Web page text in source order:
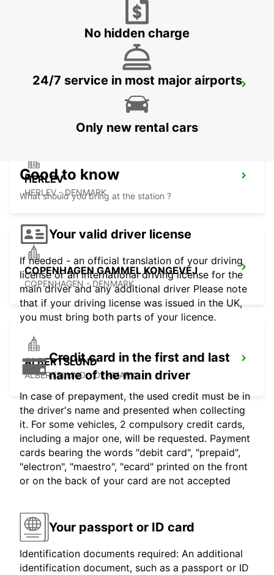
ANGELHOLM AIRPORT
HERLEV
HERLEV - DENMARK
COPENHAGEN GAMMEL KONGEVEJ
COPENHAGEN - DENMARK
ALBERTSLUND
ALBERTSLUND - DENMARK
No hidden charge
24/7 service in most major airports
Only new rental cars
Good to know
What should you bring at the station ?
Your valid driver license
If needed - an official translation of your driving
license or an international driving license for the
main driver and any additional driver Please note
that if your driving license was issued in the UK,
you must bring both parts of your licence.
Credit card in the first and last
name of the main driver
In case of prepayment, the used credit must be in
the driver's name and presented when collecting
it. For some vehicles, 2 compulsory credit cards,
including a major one, will be requested. Payment
cards bearing the words "debit card", "prepaid",
"electron", "maestro", "ecard" printed on the front
or on the back of your card are not accepted
Your passport or ID card
Identification documents required: An additional
identification document, such as a passport or ID